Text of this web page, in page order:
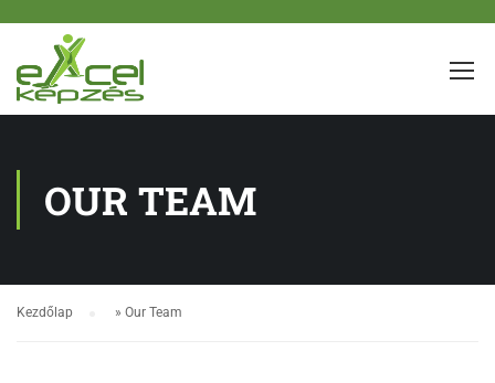
OUR TEAM
Kezdőlap » Our Team